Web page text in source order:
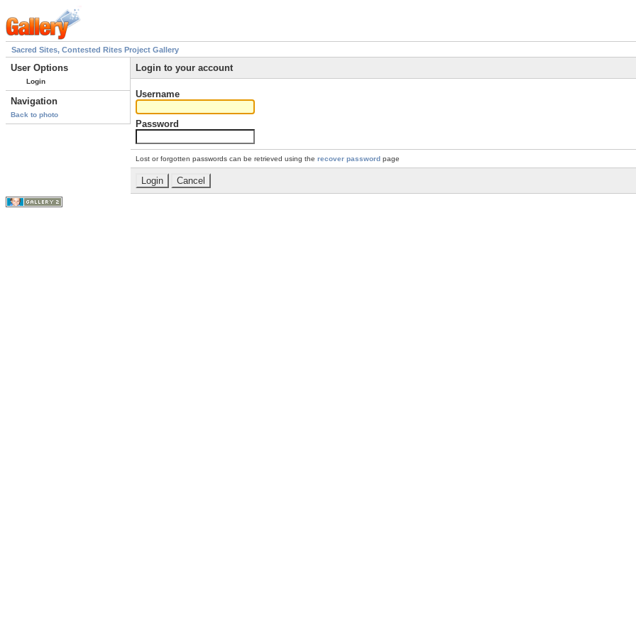
Sacred Sites, Contested Rites Project Gallery
User Options
Login
Navigation
Back to photo
Login to your account
Username
Password
Lost or forgotten passwords can be retrieved using the recover password page